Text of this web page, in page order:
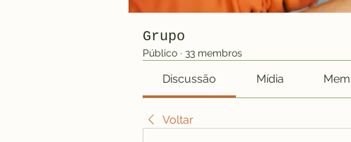
Grupo
Público · 33 membros
Discussão Mídia
Voltar